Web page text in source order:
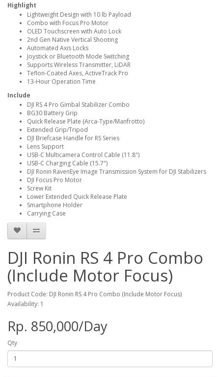
Highlight
Lightweight Design with 10 lb Payload
Combo with Focus Pro Motor
OLED Touchscreen with Auto Lock
2nd Gen Native Vertical Shooting
Automated Axis Locks
Joystick or Bluetooth Mode Switching
Supports Wireless Transmitter, LiDAR
Teflon-Coated Axes, ActiveTrack Pro
13-Hour Operation Time
Include
DJI RS 4 Pro Gimbal Stabilizer Combo
BG30 Battery Grip
Quick Release Plate (Arca-Type/Manfrotto)
Extended Grip/Tripod
DJI Briefcase Handle for RS Series
Lens Support
USB-C Multicamera Control Cable (11.8")
USB-C Charging Cable (15.7")
DJI Ronin RavenEye Image Transmission System for DJI Stabilizers
DJI Focus Pro Motor
Screw Kit
Lower Extended Quick Release Plate
Smartphone Holder
Carrying Case
DJI Ronin RS 4 Pro Combo
(Include Motor Focus)
Product Code: DJI Ronin RS 4 Pro Combo (Include Motor Focus)
Availability: 1
Rp. 850,000/Day
Qty